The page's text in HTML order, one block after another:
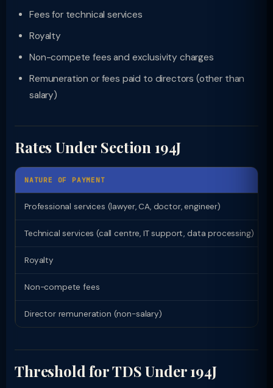
Fees for technical services
Royalty
Non-compete fees and exclusivity charges
Remuneration or fees paid to directors (other than
salary)
Rates Under Section 194J
NATURE OF PAYMENT
Professional services (lawyer, CA, doctor, engineer)
Technical services (call centre, IT support, data processing)
Royalty
Non-compete fees
Director remuneration (non-salary)
Threshold for TDS Under 194J